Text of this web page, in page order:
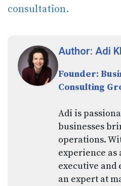
consultation.
Author: Adi
Founder:
Consulting
Adi is
businesses
operations.
experience as
executive and
an expert at